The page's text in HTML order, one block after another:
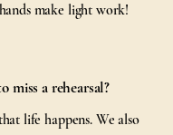
make light work!
miss a rehearsal?
life happens. We also